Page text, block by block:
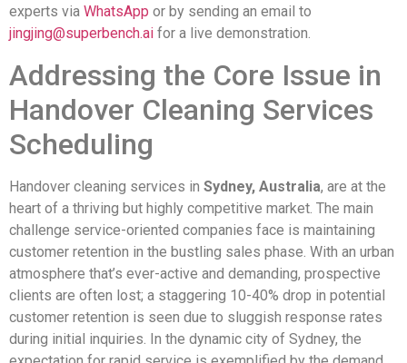
experts via WhatsApp or by sending an email to
jingjing@superbench.ai for a live demonstration.
Addressing the Core Issue in
Handover Cleaning Services
Scheduling
Handover cleaning services in Sydney, Australia, are at the
heart of a thriving but highly competitive market. The main
challenge service-oriented companies face is maintaining
customer retention in the bustling sales phase. With an urban
atmosphere that’s ever-active and demanding, prospective
clients are often lost; a staggering 10-40% drop in potential
customer retention is seen due to sluggish response rates
during initial inquiries. In the dynamic city of Sydney, the